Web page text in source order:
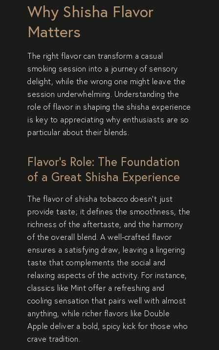
Why Shisha Flavor
Matters
The right flavor can transform a casual
smoking session into a journey of sensory
delight, while the wrong one might leave the
session underwhelming. Understanding the
role of flavor in shaping the shisha experience
is key to appreciating why enthusiasts are so
particular about their blends.
Flavor’s Role: The Foundation
of a Great Shisha Experience
The flavor of shisha tobacco doesn’t just
provide taste; it defines the smoothness, the
richness of the aftertaste, and the harmony
of the overall blend. A well-crafted flavor
ensures a satisfying draw, leaving a lingering
taste that complements the social and
relaxing aspects of the activity. For instance,
classics like Mint offer a refreshing and
cooling sensation that pairs well with almost
anything, while richer flavors like Double
Apple deliver a bold, spicy kick for those who
crave tradition.